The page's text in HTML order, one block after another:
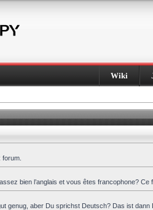
Wiki
bien l’anglais et vous êtes francophone?
genug, aber Du sprichst Deutsch? Das ist dann